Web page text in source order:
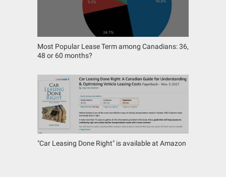
Most Popular Lease Term among Canadians: 36,
48 or 60 months?
"Car Leasing Done Right" is available at Amazon